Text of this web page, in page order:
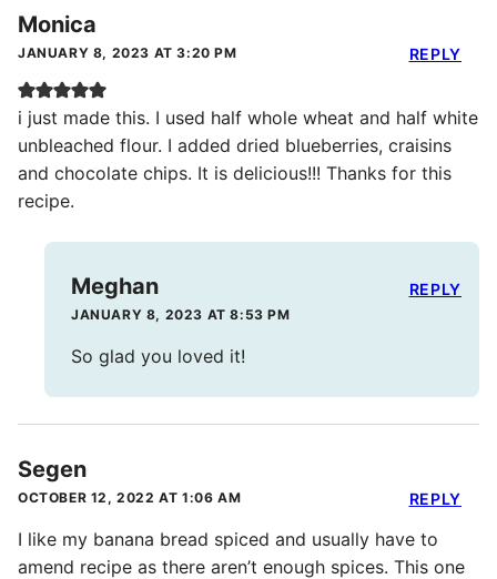
Monica
JANUARY 8, 2023 AT 3:20 PM
i just made this. I used half whole wheat and half white
unbleached flour. I added dried blueberries, craisins
and chocolate chips. It is delicious!!! Thanks for this
recipe.
REPLY
Meghan
JANUARY 8, 2023 AT 8:53 PM
So glad you loved it!
REPLY
Segen
OCTOBER 12, 2022 AT 1:06 AM
I like my banana bread spiced and usually have to
amend recipe as there aren’t enough spices. This one
REPLY